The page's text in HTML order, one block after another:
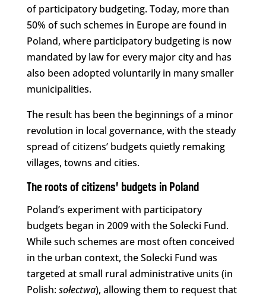
of participatory budgeting. Today, more than
50% of such schemes in Europe are found in
Poland, where participatory budgeting is now
mandated by law for every major city and has
also been adopted voluntarily in many smaller
municipalities.
The result has been the beginnings of a minor
revolution in local governance, with the steady
spread of citizens’ budgets quietly remaking
villages, towns and cities.
The roots of citizens’ budgets in Poland
Poland’s experiment with participatory
budgets began in 2009 with the Solecki Fund.
While such schemes are most often conceived
in the urban context, the Solecki Fund was
targeted at small rural administrative units (in
Polish:sołectwa), allowing them to request that